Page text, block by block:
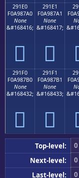
291E0
F0A987A0
None
&#168416;
𩇠
291E1
F0A987A1
None
&#168417;
𩇡
291F0
F0A987B0
None
&#168432;
𩇰
291F1
F0A987B1
None
&#168433;
𩇱
Top-level: 0
Next-level:
0
Last-level:
0